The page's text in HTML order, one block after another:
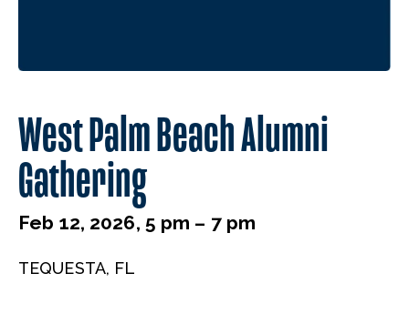
West Palm Beach Alumni
Gathering
Feb 12, 2026, 5 pm – 7 pm
TEQUESTA, FL